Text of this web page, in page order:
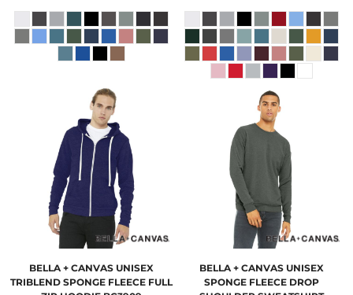
BELLA + CANVAS UNISEX
TRIBLEND SPONGE FLEECE FULL
BELLA + CANVAS UNISEX
SPONGE FLEECE DROP